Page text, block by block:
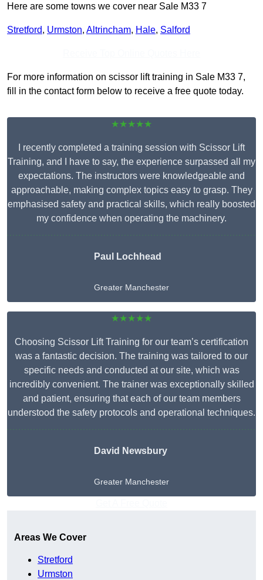
Here are some towns we cover near Sale M33 7
Stretford, Urmston, Altrincham, Hale, Salford
For more information on scissor lift training in Sale M33 7,
fill in the contact form below to receive a free quote today.
★★★★★
I recently completed a training session with Scissor Lift
Training, and I have to say, the experience surpassed all my
expectations. The instructors were knowledgeable and
approachable, making complex topics easy to grasp. They
emphasised safety and practical skills, which really boosted
my confidence when operating the machinery.
Paul Lochhead
Greater Manchester
★★★★★
Choosing Scissor Lift Training for our team’s certification
was a fantastic decision. The training was tailored to our
specific needs and conducted at our site, which was
incredibly convenient. The trainer was exceptionally skilled
and patient, ensuring that each of our team members
understood the safety protocols and operational techniques.
David Newsbury
Greater Manchester
Areas We Cover
Stretford
Urmston